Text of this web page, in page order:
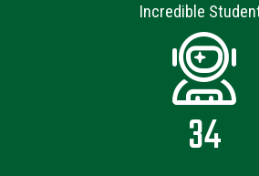
Incredible
34